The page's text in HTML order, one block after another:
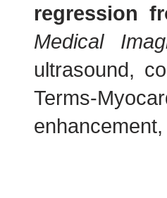
regression
Medical
ultrasound,
Terms-